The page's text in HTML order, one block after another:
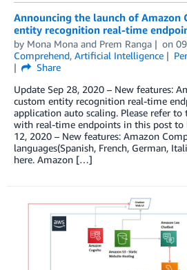
Announcing the launch of Amazon
entity recognition real-time
by Mona Mona and Prem Ranga on
Comprehend, Artificial Intelligence
Share
Update Sep 28, 2020 – New features:
custom entity recognition real-time
application auto scaling. Please refer to
with real-time endpoints in this post to
12, 2020 – New features: Amazon
languages(Spanish, French, German,
here. Amazon […]